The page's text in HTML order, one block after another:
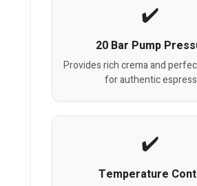
20 Bar Pump
Provides rich crema and
for authentic
Temperature